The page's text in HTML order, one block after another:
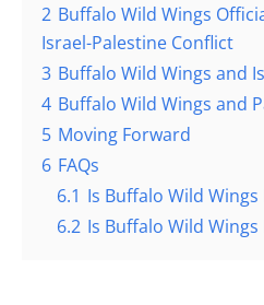
2 Buffalo Wild Wings
Israel-Palestine Conflict
3 Buffalo Wild Wings and
4 Buffalo Wild Wings and
5 Moving Forward
6 FAQs
6.1 Is Buffalo Wild Wings
6.2 Is Buffalo Wild